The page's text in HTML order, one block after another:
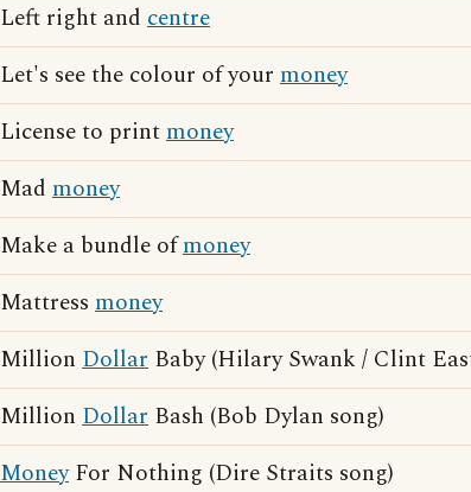
Left right and centre
Let's see the colour of your money
License to printmoney
Mad money
Make a bundle ofmoney
Mattress money
Million Dollar Baby (Hilary Swank / Clint
Million Dollar Bash (Bob Dylan song)
MoneyFor Nothing (Dire Straits song)